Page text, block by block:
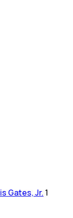
Gates, Jr. 1